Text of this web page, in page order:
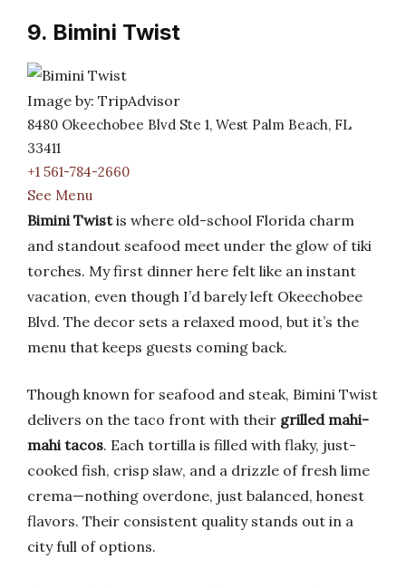
9. Bimini Twist
Image by: TripAdvisor
8480 Okeechobee Blvd Ste 1, West Palm Beach, FL
33411
+1 561-784-2660
See Menu
Bimini Twistis where old-school Florida charm
and standout seafood meet under the glow of tiki
torches. My first dinner here felt like an instant
vacation, even though I’d barely left Okeechobee
Blvd. The decor sets a relaxed mood, but it’s the
menu that keeps guests coming back.
Though known for seafood and steak, Bimini Twist
delivers on the taco front with their grilled mahi-
mahi tacos. Each tortilla is filled with flaky, just-
cooked fish, crisp slaw, and a drizzle of fresh lime
crema—nothing overdone, just balanced, honest
flavors. Their consistent quality stands out in a
city full of options.